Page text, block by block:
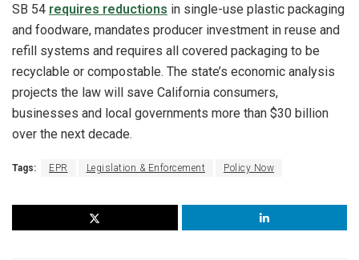
SB 54 requires reductions in single-use plastic packaging
and foodware, mandates producer investment in reuse and
refill systems and requires all covered packaging to be
recyclable or compostable. The state’s economic analysis
projects the law will save California consumers,
businesses and local governments more than $30 billion
over the next decade.
Tags: EPR Legislation & Enforcement Policy Now